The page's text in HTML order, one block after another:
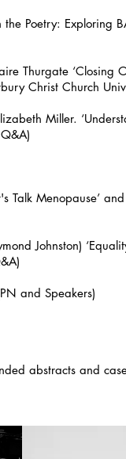
Poetry:
Thurgate
Christ Church
Miller.
Menopause’
Johnston)
and Speakers)
abstracts and